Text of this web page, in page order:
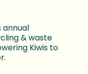
annual
& waste
Kiwis to